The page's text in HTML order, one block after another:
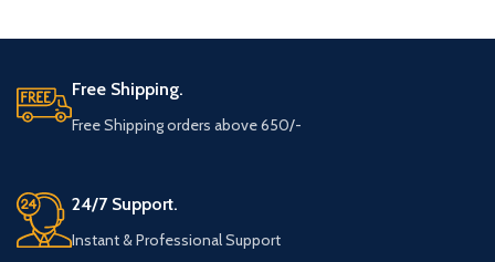
Free Shipping.
Free Shipping orders above 650/-
24/7 Support.
Instant & Professional Support